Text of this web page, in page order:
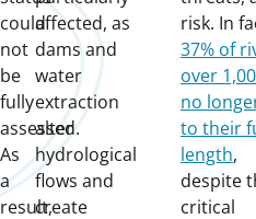
could
not
be
fully
assessed.
As
a
result,
affected, as
dams and
water
extraction
alter
hydrological
flows and
create
risk. In
37% of
over
no
to their
length,
despite
critical